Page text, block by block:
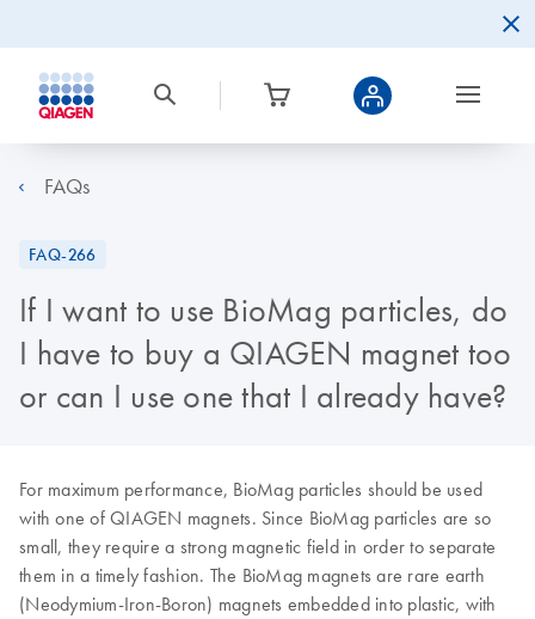
FAQs
FAQ-266
If I want to use BioMag particles, do
I have to buy a QIAGEN magnet too
or can I use one that I already have?
For maximum performance, BioMag particles should be used
with one of QIAGEN magnets. Since BioMag particles are so
small, they require a strong magnetic field in order to separate
them in a timely fashion. The BioMag magnets are rare earth
(Neodymium-Iron-Boron) magnets embedded into plastic, with